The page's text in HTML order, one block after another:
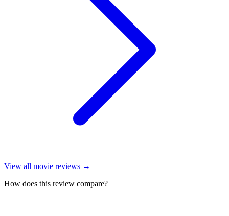
View all movie reviews →
How does this review compare?